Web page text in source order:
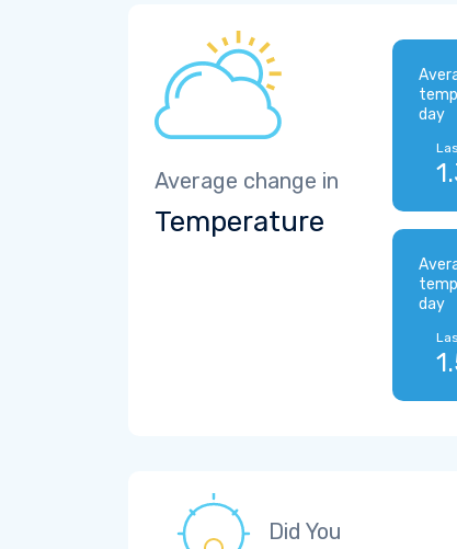
Average change in
Temperature
day
day
Did You